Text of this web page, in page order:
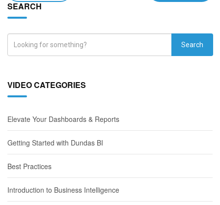
SEARCH
Search
VIDEO CATEGORIES
Elevate Your Dashboards & Reports
Getting Started with Dundas BI
Best Practices
Introduction to Business Intelligence